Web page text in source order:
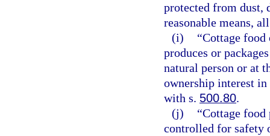
protected from dust,
reasonable means,
(i)
“Cottage
produces or
natural person or at
ownership interest in
with s. 500.80.
(j)
“Cottage
controlled for safety